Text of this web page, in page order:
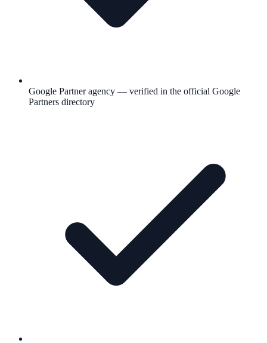
Google Partner agency — verified in the official Google
Partners directory